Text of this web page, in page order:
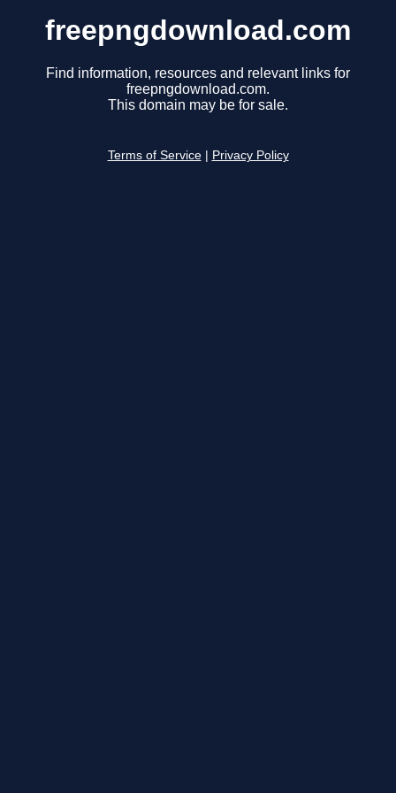
freepngdownload.com
Find information, resources and relevant links for
freepngdownload.com.
This domain may be for sale.
Terms of Service Privacy Policy